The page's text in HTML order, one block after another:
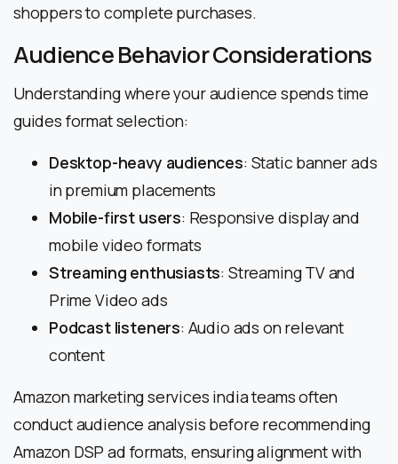
shoppers to complete purchases.
Audience Behavior Considerations
Understanding where your audience spends time
guides format selection:
Desktop-heavy audiences: Static banner ads
in premium placements
Mobile-first users: Responsive display and
mobile video formats
Streaming enthusiasts: Streaming TV and
Prime Video ads
Podcast listeners: Audio ads on relevant
content
Amazon marketing services india teams often
conduct audience analysis before recommending
Amazon DSP ad formats, ensuring alignment with